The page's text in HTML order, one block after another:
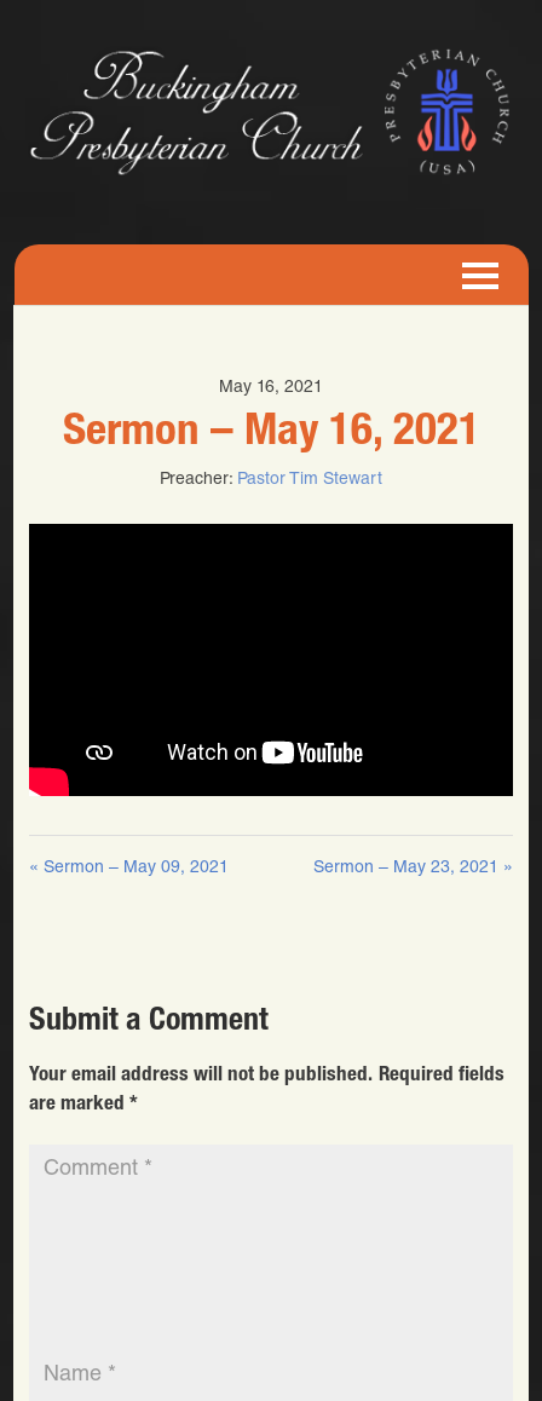
May 16, 2021
Sermon – May 16, 2021
Preacher: Pastor Tim Stewart
« Sermon – May 09, 2021 Sermon – May 23, 2021 »
Submit a Comment
Your email address will not be published. Required fields
are marked *